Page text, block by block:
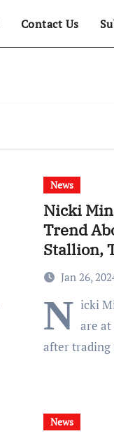
Contact Us
News
Nicki
Trend
Stallion,
Jan 26,
N icki
are at
after trading
News